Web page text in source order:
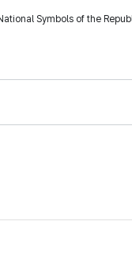
Symbols of the